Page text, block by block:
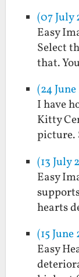
(07 July
Easy
Select
that.
(24
I have
Kitty
picture.
(13 July
Easy
hearts
(15
Easy